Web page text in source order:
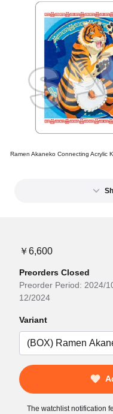
Ramen Akaneko Connecting Acrylic
￥6,600
Preorders Closed
Preorder Period: 2024/
12/2024
Variant
The watchlist notification